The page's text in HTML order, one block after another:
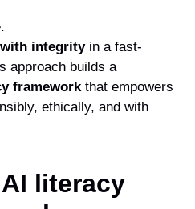
integrityin a fast-
approach builds a
frameworkthat empowers
ethically, and with
literacy